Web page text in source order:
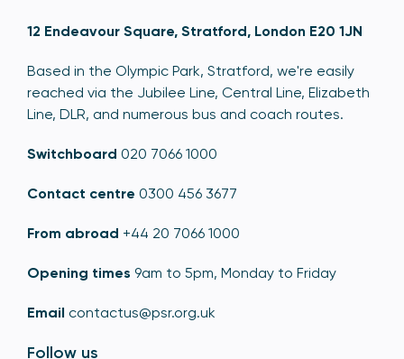
12 Endeavour Square, Stratford, London E20 1JN
Based in the Olympic Park, Stratford, we're easily
reached via the Jubilee Line, Central Line, Elizabeth
Line, DLR, and numerous bus and coach routes.
Switchboard 020 7066 1000
Contact centre 0300 456 3677
From abroad +44 20 7066 1000
Opening times 9am to 5pm, Monday to Friday
Email contactus@psr.org.uk
Follow us